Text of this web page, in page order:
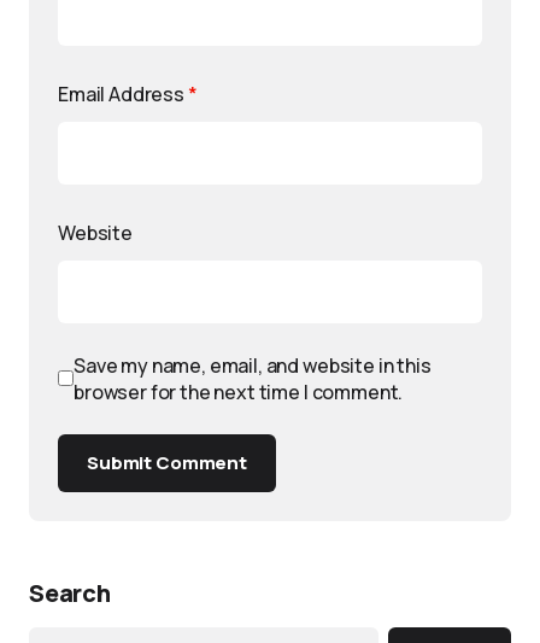
Email Address *
Website
Save my name, email, and website in this
browser for the next time I comment.
Submit Comment
Search